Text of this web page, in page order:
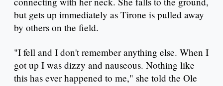
but gets up immediately as Tirone is pulled away
by others on the field.
"I fell and I don't remember anything else. When I
got up I was dizzy and nauseous. Nothing like
this has ever happened to me," she told the Ole